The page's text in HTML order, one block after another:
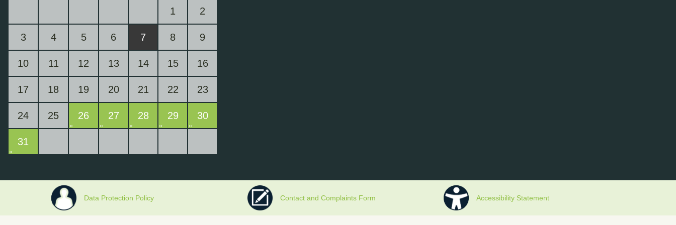
1 2
3 4 5 6 7 8 9
10 11 12 13 14 15 16
17 18 19 20 21 22 23
24 25 26 27 28 29 30
31
Data Protection Policy Contact and Complaints Form Accessibility Statement